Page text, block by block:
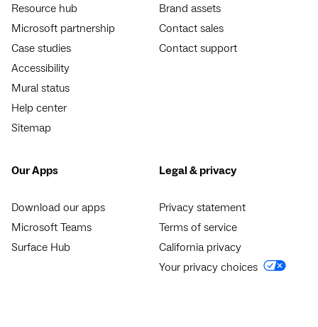
Resource hub
Microsoft partnership
Case studies
Accessibility
Mural status
Help center
Sitemap
Brand assets
Contact sales
Contact support
Our Apps
Download our apps
Microsoft Teams
Surface Hub
Legal & privacy
Privacy statement
Terms of service
California privacy
Your privacy choices